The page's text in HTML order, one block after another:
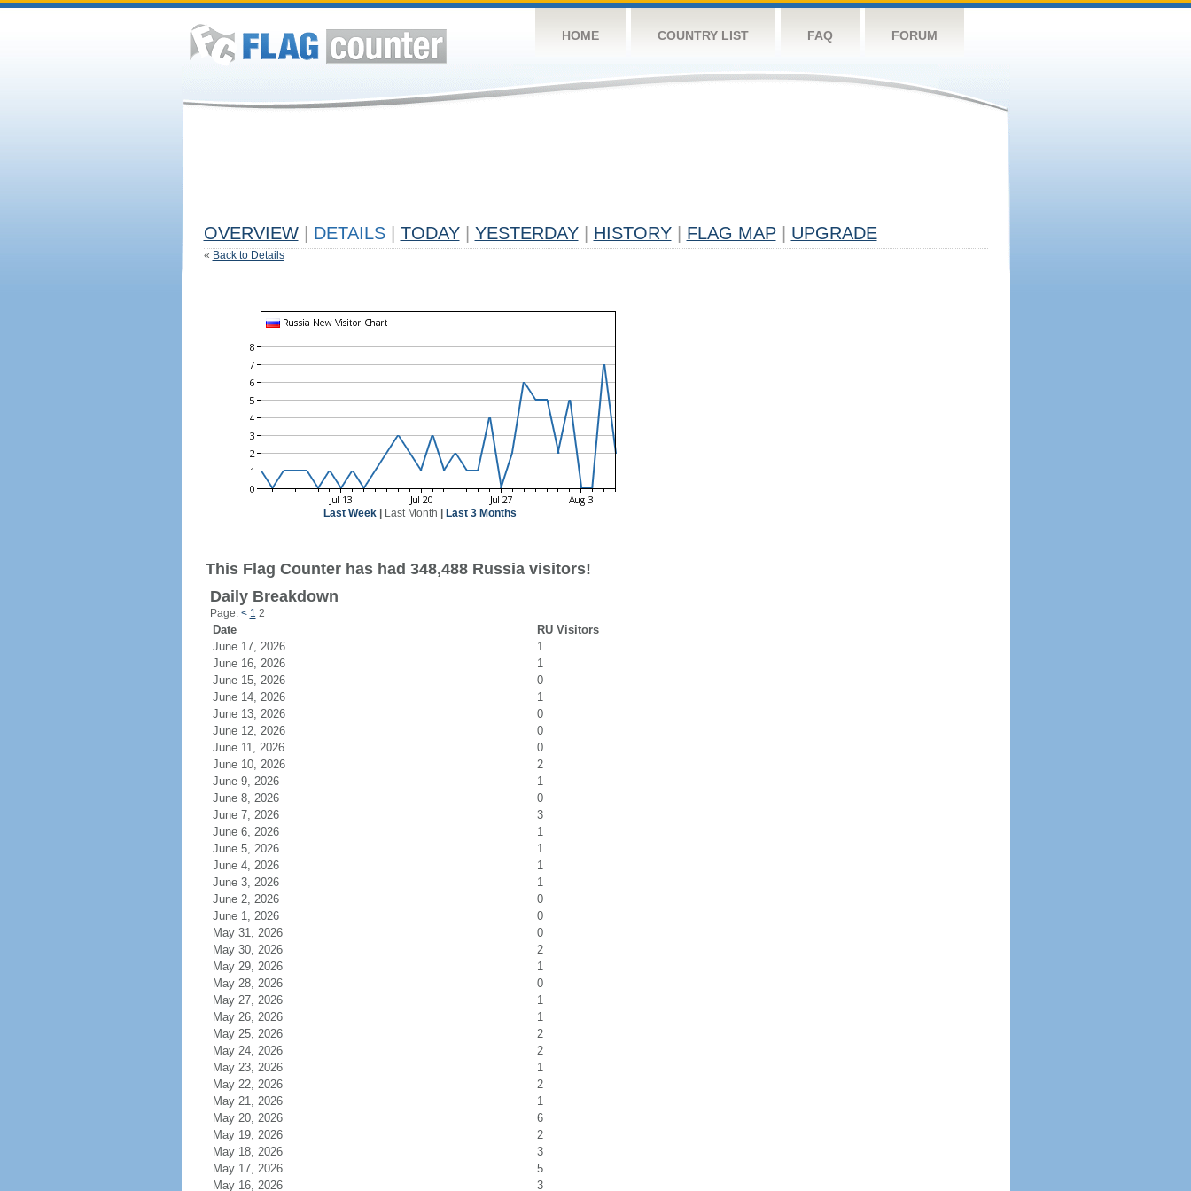
HOME COUNTRY LIST FAQ FORUM
OVERVIEW DETAILS TODAY YESTERDAY HISTORY FLAG MAP UPGRADE
« Back to Details
Last Week| Last Month Last 3 Months
This Flag Counter has had 348,488 Russia visitors!
Daily Breakdown
Page: < 1 2
Date
RU Visitors
June 17, 2026
1
June 16, 2026
1
June 15, 2026
0
June 14, 2026
1
June 13, 2026
0
June 12, 2026
0
June 11, 2026
0
June 10, 2026
2
June 9, 2026
1
June 8, 2026
0
June 7, 2026
3
June 6, 2026
1
June 5, 2026
1
June 4, 2026
1
June 3, 2026
1
June 2, 2026
0
June 1, 2026
0
May 31, 2026
0
May 30, 2026
2
May 29, 2026
1
May 28, 2026
0
May 27, 2026
1
May 26, 2026
1
May 25, 2026
2
May 24, 2026
2
May 23, 2026
1
May 22, 2026
2
May 21, 2026
1
May 20, 2026
6
May 19, 2026
2
May 18, 2026
3
May 17, 2026
5
May 16, 2026
3